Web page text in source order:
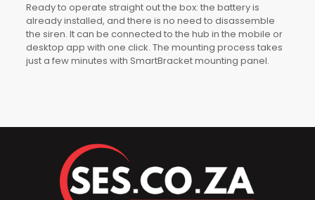
Ready to operate straight out the box: the battery is
already installed, and there is no need to disassemble
the siren. It can be connected to the hub in the mobile or
desktop app with one click. The mounting process takes
just a few minutes with SmartBracket mounting panel.